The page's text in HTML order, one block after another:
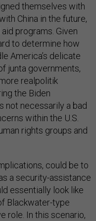
themselves with
China in the future,
programs. Given
to determine how
America’s delicate
junta governments,
realpolitik
the Biden
not necessarily a bad
within the U.S.
rights groups and
could be to
a security-assistance
essentially look like
Blackwater-type
role. In this scenario,